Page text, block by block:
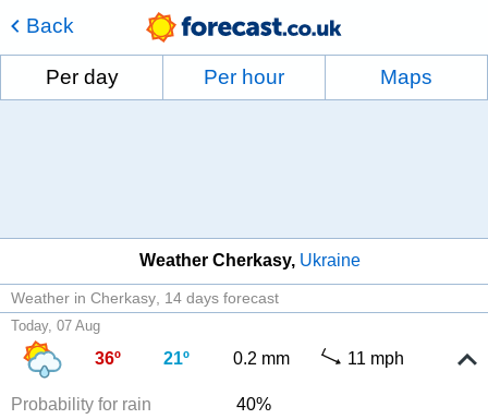
Back
Per day Per hour Maps
Weather Cherkasy Ukraine
Weather in Cherkasy 14 days forecast
Today, 07 Aug
36º 21º 0.2 mm 11 mph
Probability for rain
40%